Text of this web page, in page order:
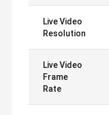
Live Video
Resolution
Live Video
Frame
Rate